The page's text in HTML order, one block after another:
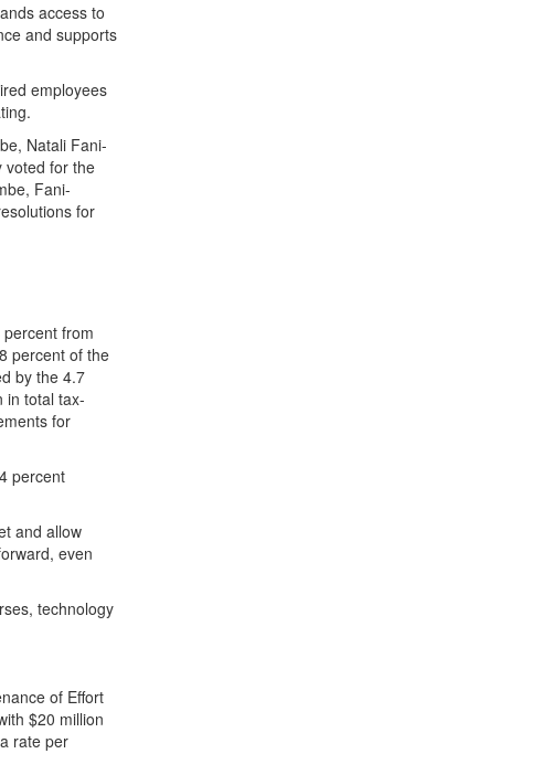
access to
and supports
employees
Natali Fani-
voted for the
Fani-
for
from
percent of the
by the 4.7
in total tax-
for
percent
and allow
even
technology
of Effort
$20 million
rate per